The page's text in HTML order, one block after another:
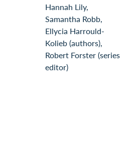
Hannah Lily,
Samantha Robb,
Ellycia Harrould-
Kolieb (authors),
Robert Forster (series
editor)